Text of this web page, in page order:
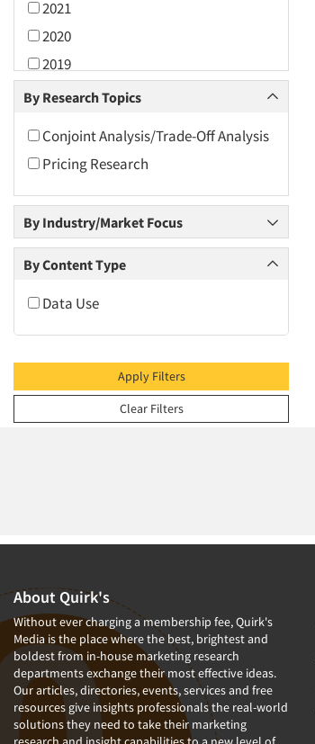
2021
2020
2019
2018
2016
2015
2014
2013
2012
2010
2007
2006
2000
1999
1998
1997
1996
1995
By Research Topics
Conjoint Analysis/Trade-Off Analysis
Pricing Research
By Industry/Market Focus
By Content Type
Data Use
Apply Filters
Clear Filters
About Quirk's
Without ever charging a membership fee, Quirk's
Media is the place where the best, brightest and
boldest from in-house marketing research
departments exchange their most effective ideas.
Our articles, directories, events, services and free
resources give insights professionals the real-world
solutions they need to take their marketing